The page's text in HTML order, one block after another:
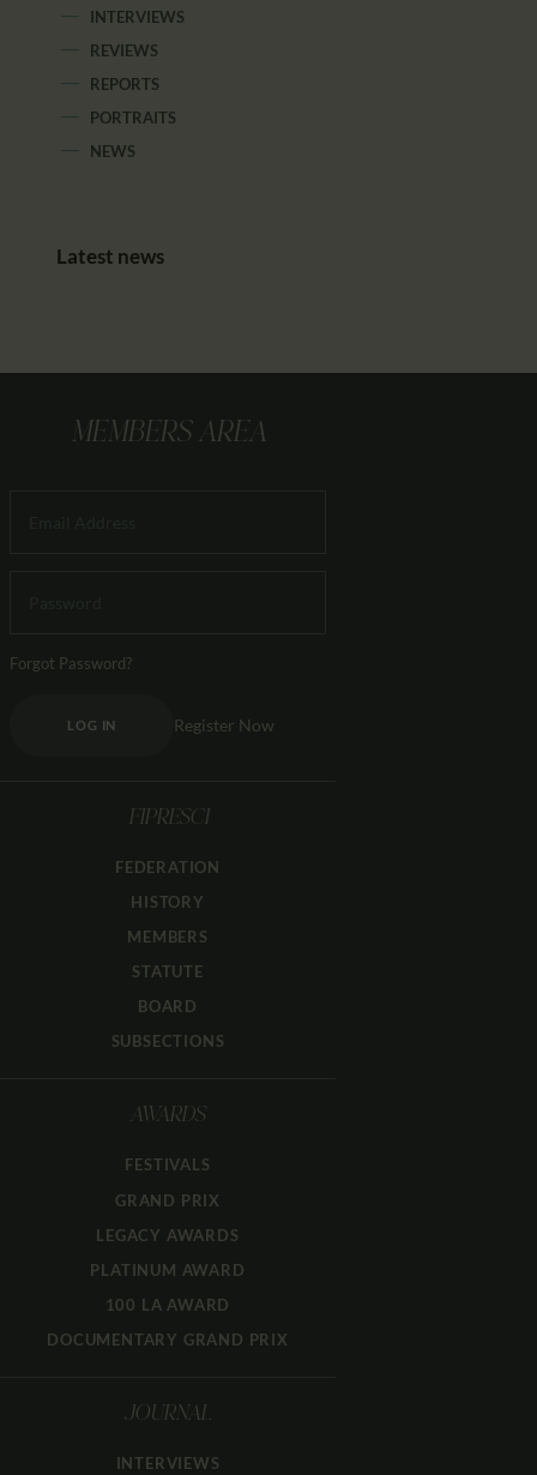
INTERVIEWS
REVIEWS
REPORTS
PORTRAITS
NEWS
Latest news
MEMBERS AREA
Forgot Password?
LOG IN Register Now
FIPRESCI
FEDERATION
HISTORY
MEMBERS
STATUTE
BOARD
SUBSECTIONS
AWARDS
FESTIVALS
GRAND PRIX
LEGACY AWARDS
PLATINUM AWARD
100 LA AWARD
DOCUMENTARY GRAND PRIX
JOURNAL
INTERVIEWS